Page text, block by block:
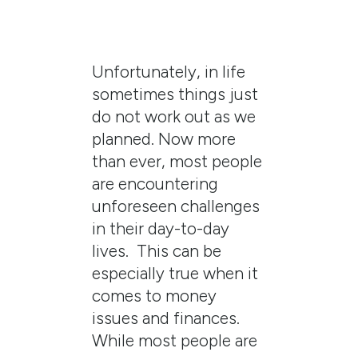
Unfortunately, in life
sometimes things just
do not work out as we
planned. Now more
than ever, most people
are encountering
unforeseen challenges
in their day-to-day
lives. This can be
especially true when it
comes to money
issues and finances.
While most people are